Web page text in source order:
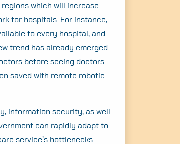
which will increase
for hospitals. For instance,
to every hospital, and
trend has already emerged
before seeing doctors
saved with remote robotic
information security, as well
can rapidly adapt to
service’s bottlenecks.